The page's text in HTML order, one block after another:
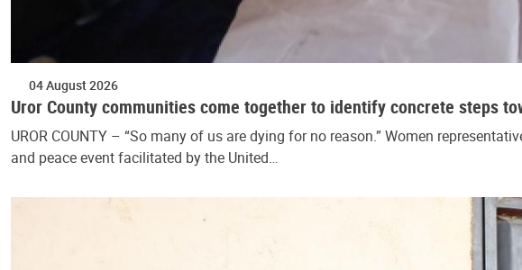
04 August 2026
Uror County communities come together to identify concrete steps
UROR COUNTY – “So many of us are dying for no reason.” Women
and peace event facilitated by the United…